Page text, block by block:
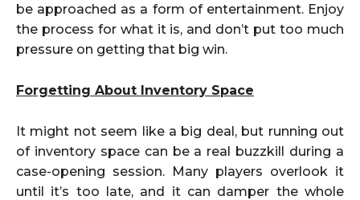
be approached as a form of entertainment. Enjoy
the process for what it is, and don’t put too much
pressure on getting that big win.
Forgetting About Inventory Space
It might not seem like a big deal, but running out
of inventory space can be a real buzzkill during a
case-opening session. Many players overlook it
until it’s too late, and it can damper the whole